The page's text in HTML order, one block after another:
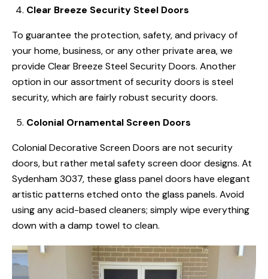
Clear Breeze Security Steel Doors
To guarantee the protection, safety, and privacy of
your home, business, or any other private area, we
provide Clear Breeze Steel Security Doors. Another
option in our assortment of security doors is steel
security, which are fairly robust security doors.
Colonial Ornamental Screen Doors
Colonial Decorative Screen Doors are not security
doors, but rather metal safety screen door designs. At
Sydenham 3037, these glass panel doors have elegant
artistic patterns etched onto the glass panels. Avoid
using any acid-based cleaners; simply wipe everything
down with a damp towel to clean.